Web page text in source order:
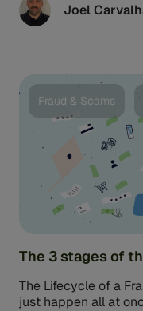
Joel
Fraud & Scams
The 3 stages of
The Lifecycle of a
just happen all at